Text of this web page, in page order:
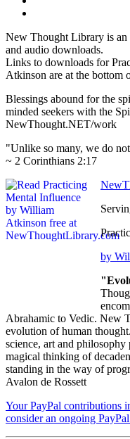
New Thought Library is
and audio downloads.
Links to downloads for
Atkinson are at the bottom
Blessings abound for the
minded seekers with the
NewThought.NET/work
"Unlike so many, we do
~ 2 Corinthians 2:17
by
Abrahamic to Vedic. New
evolution of human
science, art and philosophy
magical thinking of
standing in the way of
Avalon de Rossett
Your PayPal contributions
consider an ongoing